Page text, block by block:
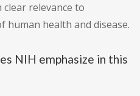
clear relevance to
health and disease.
NIH emphasize in this